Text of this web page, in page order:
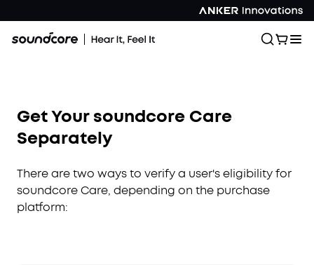
Get Your soundcore Care
Separately
There are two ways to verify a user's eligibility for
soundcore Care, depending on the purchase
platform: